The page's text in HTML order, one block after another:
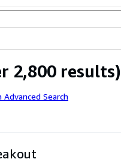
2,800 results)
Search